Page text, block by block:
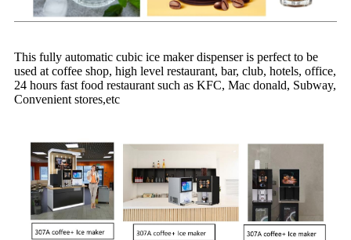
This fully automatic cubic ice maker dispenser is perfect to be
used at coffee shop, high level restaurant, bar, club, hotels, office,
24 hours fast food restaurant such as KFC, Mac donald, Subway,
Convenient stores,etc